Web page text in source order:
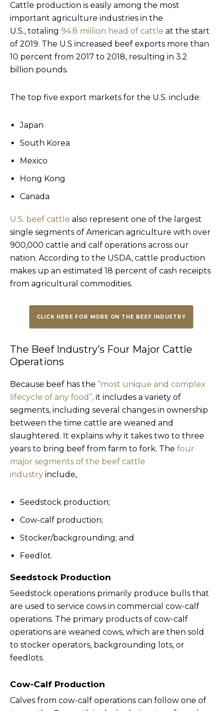
Cattle production is easily among the most
important agriculture industries in the
U.S., totaling 94.8 million head of cattle at the start
of 2019. The U.S increased beef exports more than
10 percent from 2017 to 2018, resulting in 3.2
billion pounds.
The top five export markets for the U.S. include:
Japan
South Korea
Mexico
Hong Kong
Canada
U.S. beef cattle also represent one of the largest
single segments of American agriculture with over
900,000 cattle and calf operations across our
nation. According to the USDA, cattle production
makes up an estimated 18 percent of cash receipts
from agricultural commodities.
CLICK HERE FOR MORE ON THE BEEF INDUSTRY
The Beef Industry’s Four Major Cattle
Operations
Because beef has the “most unique and complex
lifecycle of any food”, it includes a variety of
segments, including several changes in ownership
between the time cattle are weaned and
slaughtered. It explains why it takes two to three
years to bring beef from farm to fork. The four
major segments of the beef cattle
industry include,
Seedstock production;
Cow-calf production;
Stocker/backgrounding; and
Feedlot.
Seedstock Production
Seedstock operations primarily produce bulls that
are used to service cows in commercial cow-calf
operations. The primary products of cow-calf
operations are weaned cows, which are then sold
to stocker operators, backgrounding lots, or
feedlots.
Cow-Calf Production
Calves from cow-calf operations can follow one of